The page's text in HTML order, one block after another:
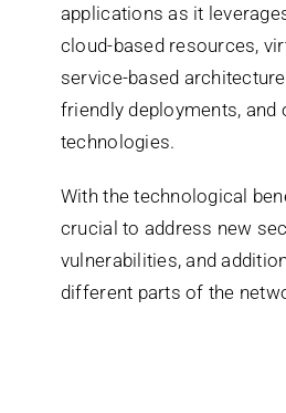
applications as it
cloud-based resources,
service-based
friendly deployments, and
technologies.
With the technological
crucial to address new
vulnerabilities, and
different parts of the